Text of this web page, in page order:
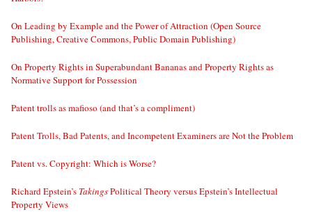
On Leading by Example and the Power of Attraction (Open Source
Publishing, Creative Commons, Public Domain Publishing)
On Property Rights in Superabundant Bananas and Property Rights as
Normative Support for Possession
Patent trolls as mafioso (and that’s a compliment)
Patent Trolls, Bad Patents, and Incompetent Examiners are Not the Problem
Patent vs. Copyright: Which is Worse?
Richard Epstein’s TakingsPolitical Theory versus Epstein’s Intellectual
Property Views